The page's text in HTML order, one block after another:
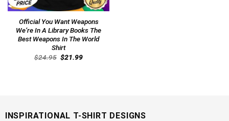
Official You Want Weapons
We’re In A Library Books The
Best Weapons In The World
Shirt
$24.95 Original
price
$21.99Current
INSPIRATIONAL T-SHIRT DESIGNS